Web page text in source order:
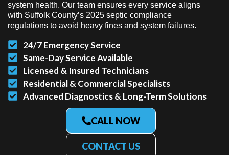
system health. Our team ensures every service aligns
with Suffolk County’s 2025 septic compliance
regulations to avoid heavy fines and system failures.
24/7 Emergency Service
Same-Day Service Available
Licensed & Insured Technicians
Residential & Commercial Specialists
Advanced Diagnostics & Long-Term Solutions
CALL NOW
CONTACT US